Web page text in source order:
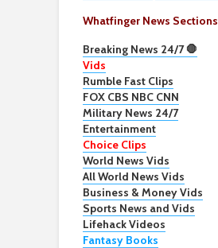
Whatfinger News Sections
Breaking News 24/7 🛑
Vids
Rumble Fast Clips
FOX CBS NBC CNN
Military News 24/7
Entertainment
Choice Clips
World News Vids
All World News Vids
Business & Money Vids
Sports News and Vids
Lifehack Videos
Fantasy Books